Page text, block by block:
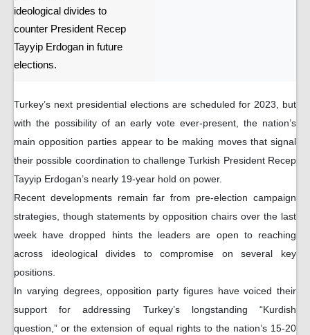
ideological divides to
counter President Recep
Tayyip Erdogan in future
elections.
Turkey’s next presidential elections are scheduled for 2023, but
with the possibility of an early vote ever-present, the nation’s
main opposition parties appear to be making moves that signal
their possible coordination to challenge Turkish President Recep
Tayyip Erdogan’s nearly 19-year hold on power.
Recent developments remain far from pre-election campaign
strategies, though statements by opposition chairs over the last
week have dropped hints the leaders are open to reaching
across ideological divides to compromise on several key
positions.
In varying degrees, opposition party figures have voiced their
support for addressing Turkey’s longstanding “Kurdish
question,” or the extension of equal rights to the nation’s 15-20